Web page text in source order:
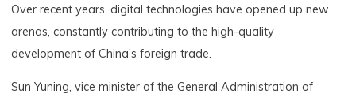
Over recent years, digital technologies have opened up new
arenas, constantly contributing to the high-quality
development of China’s foreign trade.
Sun Yuning, vice minister of the General Administration of